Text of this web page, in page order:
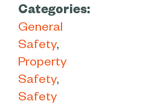
Categories:
General
Safety
Property
Safety
Safety